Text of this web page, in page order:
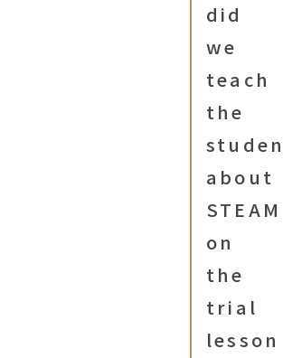
did
we
teach
the
about
STEAM
on
the
trial
lesson